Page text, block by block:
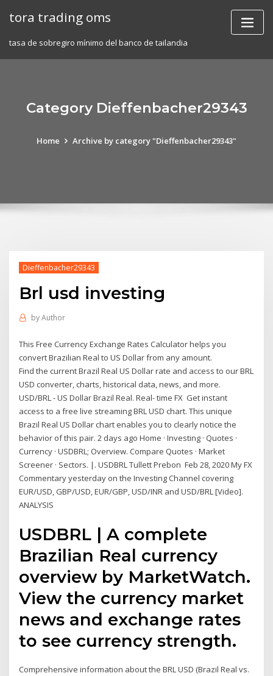
tora trading oms
tasa de sobregiro mínimo del banco de tailandia
Category Dieffenbacher29343
Home Archive by category "Dieffenbacher29343"
Dieffenbacher29343
Brl usd investing
byAuthor
This Free Currency Exchange Rates Calculator helps you
convert Brazilian Real to US Dollar from any amount.
Find the current Brazil Real US Dollar rate and access to our BRL
USD converter, charts, historical data, news, and more.
USD/BRL - US Dollar Brazil Real. Real- time FX Get instant
access to a free live streaming BRL USD chart. This unique
Brazil Real US Dollar chart enables you to clearly notice the
behavior of this pair. 2 days ago Home · Investing · Quotes ·
Currency · USDBRL; Overview. Compare Quotes · Market
Screener · Sectors. |. USDBRL Tullett Prebon Feb 28, 2020 My FX
Commentary yesterday on the Investing Channel covering
EUR/USD, GBP/USD, EUR/GBP, USD/INR and USD/BRL [Video].
ANALYSIS
USDBRL | A complete
Brazilian Real currency
overview by MarketWatch.
View the currency market
news and exchange rates
to see currency strength.
Comprehensive information about the BRL USD (Brazil Real vs.